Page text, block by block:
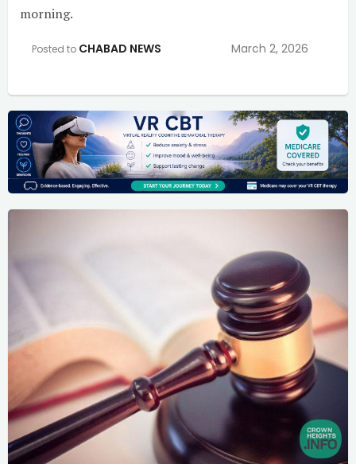
morning.
Posted to CHABAD NEWS March 2, 2026